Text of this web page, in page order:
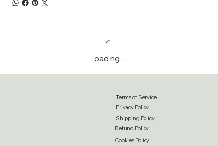
Loading…
Terms of Service
Privacy Policy
Refund Policy
Shipping Policy
Cookies Policy